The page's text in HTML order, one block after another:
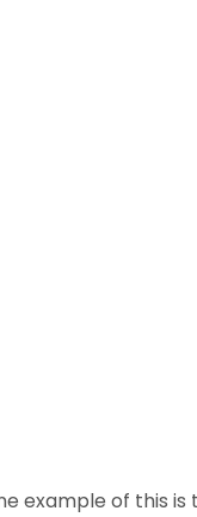
example of this is